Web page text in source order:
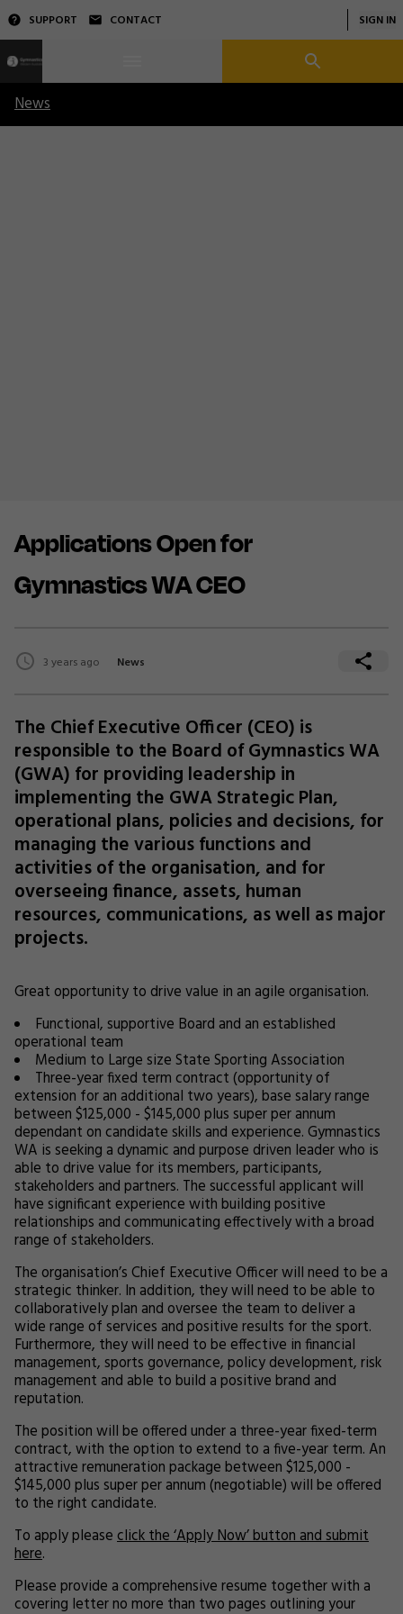
SUPPORT CONTACT SIGN IN
News
Applications Open for
Gymnastics WA CEO
3 years ago News
The Chief Executive Officer (CEO) is
responsible to the Board of Gymnastics WA
(GWA) for providing leadership in
implementing the GWA Strategic Plan,
operational plans, policies and decisions, for
managing the various functions and
activities of the organisation, and for
overseeing finance, assets, human
resources, communications, as well as major
projects.
Great opportunity to drive value in an agile organisation.
Functional, supportive Board and an established
operational team
Medium to Large size State Sporting Association
Three-year fixed term contract (opportunity of
extension for an additional two years), base salary range
between $125,000 - $145,000 plus super per annum
dependant on candidate skills and experience. Gymnastics
WA is seeking a dynamic and purpose driven leader who is
able to drive value for its members, participants,
stakeholders and partners. The successful applicant will
have significant experience with building positive
relationships and communicating effectively with a broad
range of stakeholders.
The organisation’s Chief Executive Officer will need to be a
strategic thinker. In addition, they will need to be able to
collaboratively plan and oversee the team to deliver a
wide range of services and positive results for the sport.
Furthermore, they will need to be effective in financial
management, sports governance, policy development, risk
management and able to build a positive brand and
reputation.
The position will be offered under a three-year fixed-term
contract, with the option to extend to a five-year term. An
attractive remuneration package between $125,000 -
$145,000 plus super per annum (negotiable) will be offered
to the right candidate.
To apply pleaseclick the ‘Apply Now’ button and submit
here.
Please provide a comprehensive resume together with a
covering letter no more than two pages outlining your